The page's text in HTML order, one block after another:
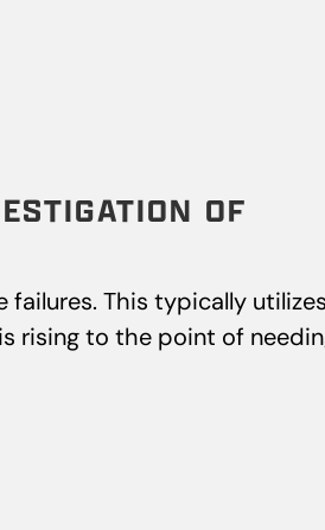
OF
This typically utilizes
rising to the point of